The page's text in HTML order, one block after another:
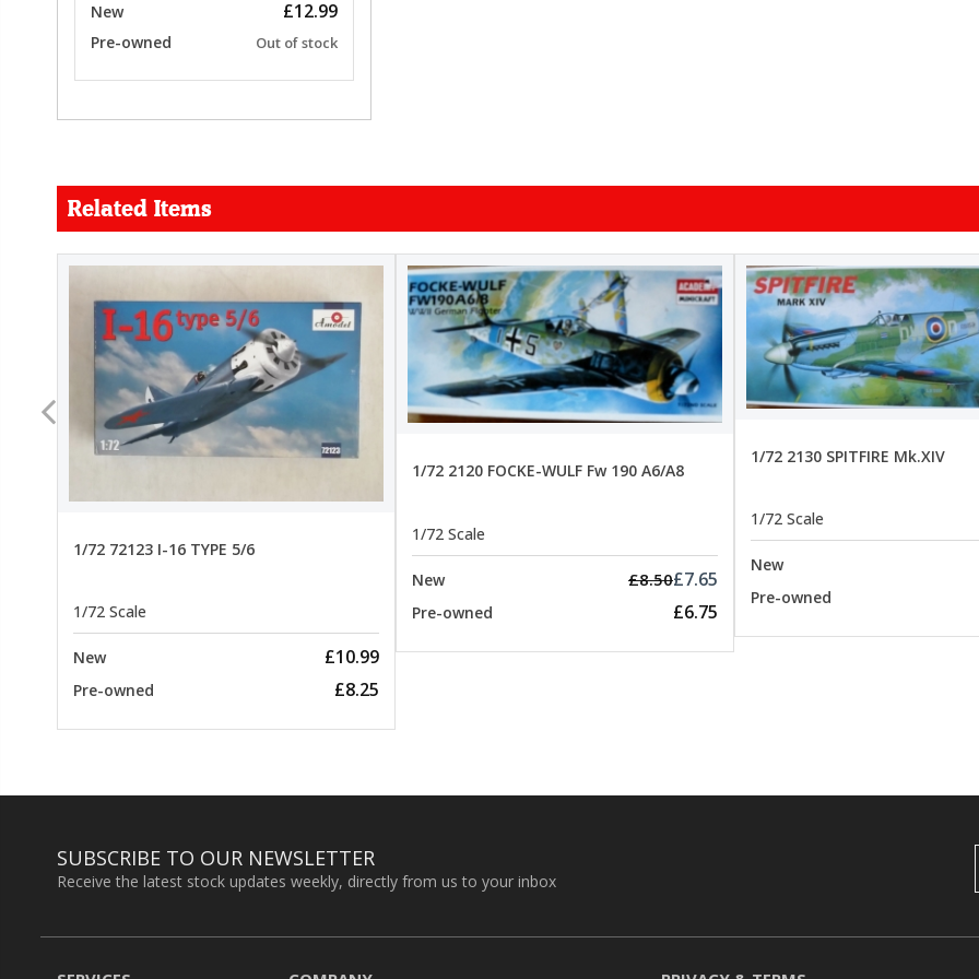
New £12.99
Pre-owned Out of stock
Related Items
1/72 72123 I-16 TYPE 5/6
1/72 Scale
New £10.99
Pre-owned £8.25
1/72 2120 FOCKE-WULF Fw 190 A6/A8
1/72 Scale
New £8.50£7.65
Pre-owned £6.75
1/72 2130 SPITFIRE Mk.XIV
1/72 Scale
New
Pre-owned
SUBSCRIBE TO OUR NEWSLETTER
Receive the latest stock updates weekly, directly from us to your inbox